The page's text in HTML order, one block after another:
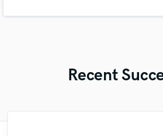
Recent